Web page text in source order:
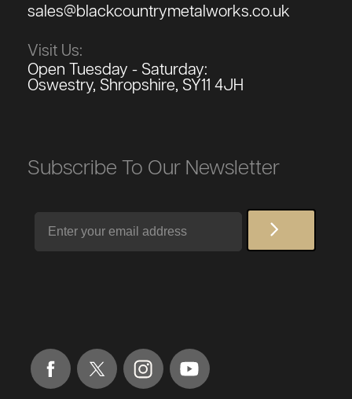
sales@blackcountrymetalworks.co.uk
Visit Us:
Open Tuesday - Saturday:
Oswestry, Shropshire, SY11 4JH
Subscribe To Our Newsletter